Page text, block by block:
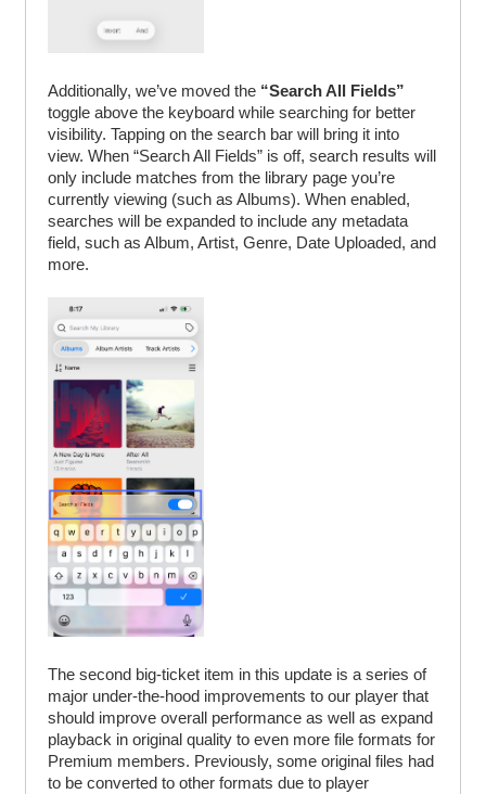
Additionally, we’ve moved the “Search All Fields”
toggle above the keyboard while searching for better
visibility. Tapping on the search bar will bring it into
view. When “Search All Fields” is off, search results will
only include matches from the library page you’re
currently viewing (such as Albums). When enabled,
searches will be expanded to include any metadata
field, such as Album, Artist, Genre, Date Uploaded, and
more.
The second big-ticket item in this update is a series of
major under-the-hood improvements to our player that
should improve overall performance as well as expand
playback in original quality to even more file formats for
Premium members. Previously, some original files had
to be converted to other formats due to player